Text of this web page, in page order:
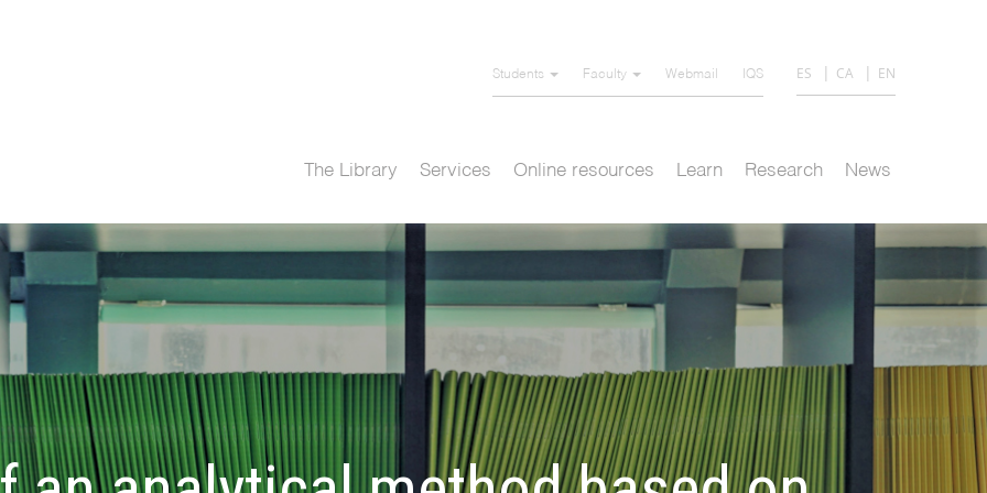
Students Faculty Webmail IQS ES CA EN
The Library Services Online resources Learn Research News